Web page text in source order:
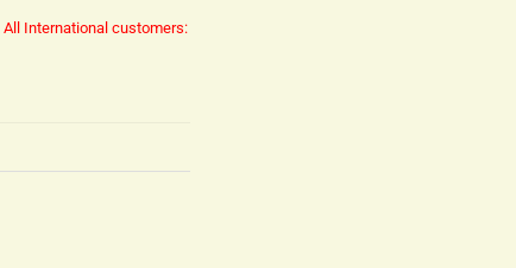
All International customers: